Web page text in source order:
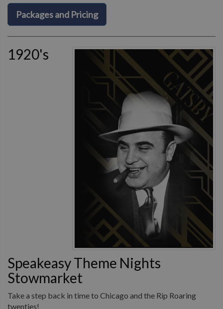
Packages and Pricing
1920's
Speakeasy Theme Nights
Stowmarket
Take a step back in time to Chicago and the Rip Roaring
twenties!